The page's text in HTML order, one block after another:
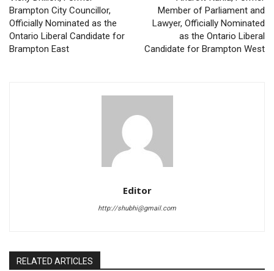
Brampton City Councillor,
Officially Nominated as the
Ontario Liberal Candidate for
Brampton East
Member of Parliament and
Lawyer, Officially Nominated
as the Ontario Liberal
Candidate for Brampton West
Editor
http://shubhi@gmail.com
RELATED ARTICLES